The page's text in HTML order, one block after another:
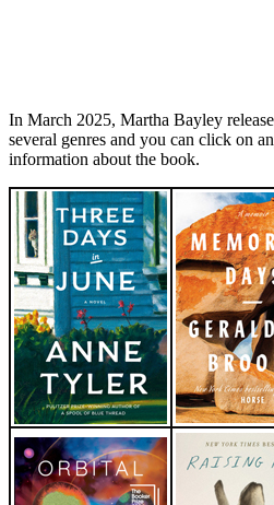
In March 2025, Martha Bayley
several genres and you can click on
information about the book.